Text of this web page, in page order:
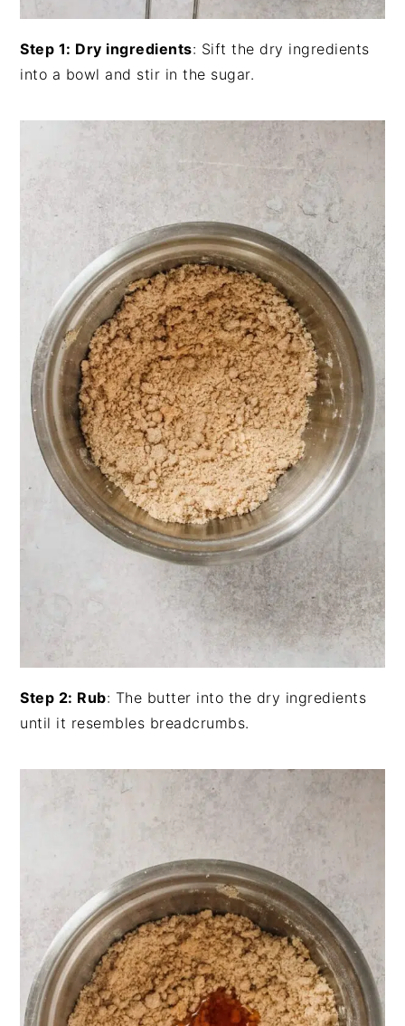
Step 1: Dry ingredients: Sift the dry ingredients
into a bowl and stir in the sugar.
Step 2: Rub: The butter into the dry ingredients
until it resembles breadcrumbs.